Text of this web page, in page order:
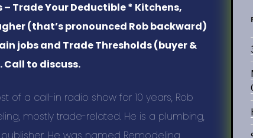
Trade Your Deductible * Kitchens,
(that’s pronounced Rob backward)
jobs and Trade Thresholds (buyer &
to discuss.
of a call-in radio show for 10 years, Rob
mostly trade-related. He is a plumbing,
SAS Tax and Accounting
BUSINESS
Advertising and
Pet Services & Products
Auto Marine